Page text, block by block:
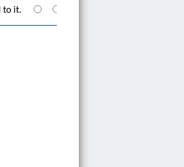
to it.